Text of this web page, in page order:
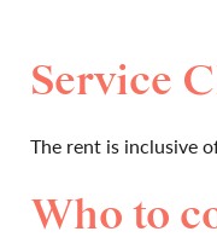
Service
The rent is inclusive
Who to